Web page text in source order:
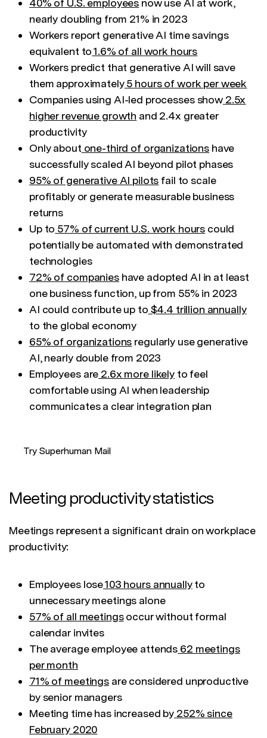
nearly doubling from 21% in 2023
Workers report generative AI time savings
equivalent to1.6% of all work hours
Workers predict that generative AI will save
them approximately 5 hours of work per week
Companies using AI-led processes show 2.5x
higher revenue growth and 2.4x greater
productivity
Only about one-third of organizations have
successfully scaled AI beyond pilot phases
95% of generative AI pilots fail to scale
profitably or generate measurable business
returns
Up to 57% of current U.S. work hours could
potentially be automated with demonstrated
technologies
72% of companieshave adopted AI in at least
one business function, up from 55% in 2023
AI could contribute up to $4.4 trillion annually
to the global economy
65% of organizations regularly use generative
AI, nearly double from 2023
Employees are 2.6x more likelyto feel
comfortable using AI when leadership
communicates a clear integration plan
Try Superhuman Mail
Meeting productivity statistics
Meetings represent a significant drain on workplace
productivity:
Employees lose103 hours annuallyto
unnecessary meetings alone
57% of all meetingsoccur without formal
calendar invites
The average employee attends 62 meetings
per month
71% of meetingsare considered unproductive
by senior managers
Meeting time has increased by 252% since
February 2020